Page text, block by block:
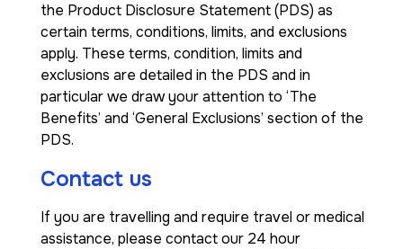
the Product Disclosure Statement (PDS) as
certain terms, conditions, limits, and exclusions
apply. These terms, condition, limits and
exclusions are detailed in the PDS and in
particular we draw your attention to ‘The
Benefits’ and ‘General Exclusions’ section of the
PDS.
Contact us
If you are travelling and require travel or medical
assistance, please contact our 24 hour